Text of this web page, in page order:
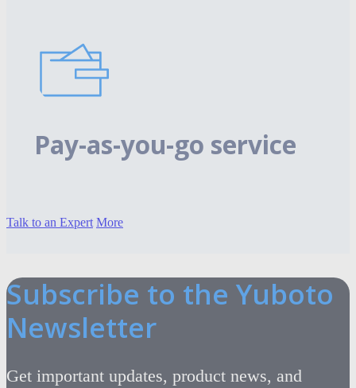
Pay-as-you-go service
Talk to an Expert More
Subscribe to the Yuboto
Newsletter
Get important updates, product news, and